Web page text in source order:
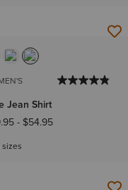
Jean Shirt
- $54.95
sizes